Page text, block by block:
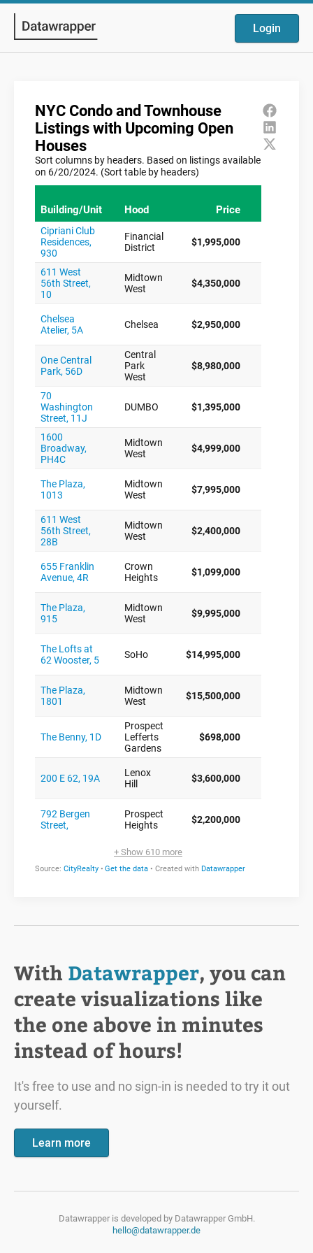
Login
With Datawrapper, you can
create visualizations like
the one above in minutes
instead of hours!
It's free to use and no sign-in is needed to try it out
yourself.
Learn more
Datawrapper is developed by Datawrapper GmbH.
hello@datawrapper.de